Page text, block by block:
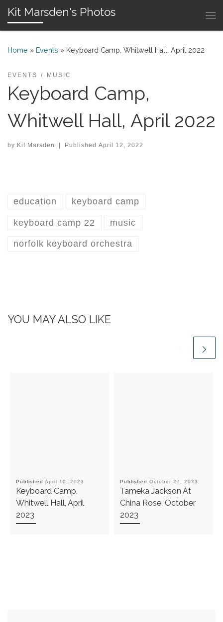
Skip to content
Kit Marsden's Photos
Home » Events » Keyboard Camp, Whitwell Hall, April 2022
EVENTS MUSIC
Keyboard Camp,
Whitwell Hall, April 2022
by Kit Marsden Published April 12, 2022
education keyboard camp
keyboard camp 22 music
norfolk keyboard orchestra
YOU MAY ALSO LIKE
Published April 10, 2023
Keyboard Camp,
Whitwell Hall, April
2023
Published October 27, 2023
Tameka Jackson At
China Rose, October
2023